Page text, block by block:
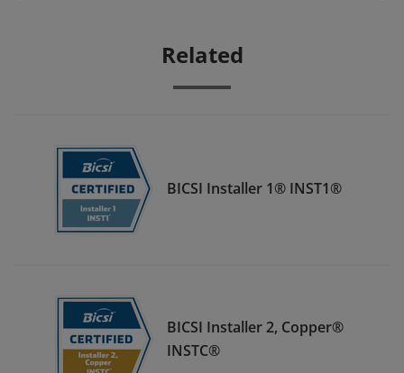
Related
BICSI Installer 1® INST1®
BICSI Installer 2, Copper®
INSTC®